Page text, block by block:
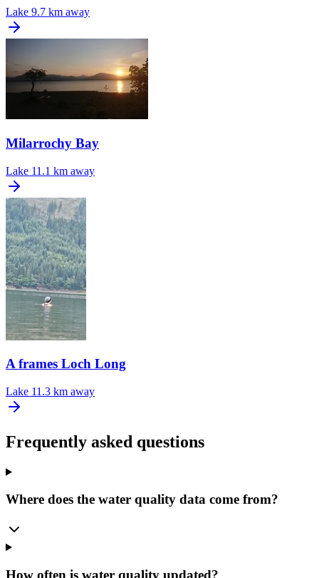
Lake 9.7 km away
Milarrochy Bay
Lake 11.1 km away
A frames Loch Long
Lake 11.3 km away
Frequently asked questions
Where does the water quality data come from?
How often is water quality updated?